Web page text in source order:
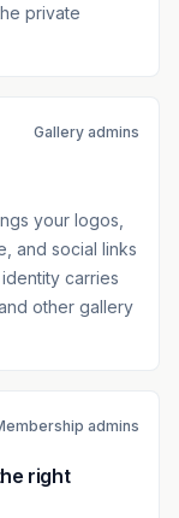
private
Gallery admins
your logos,
and social links
carries
other gallery
admins
right